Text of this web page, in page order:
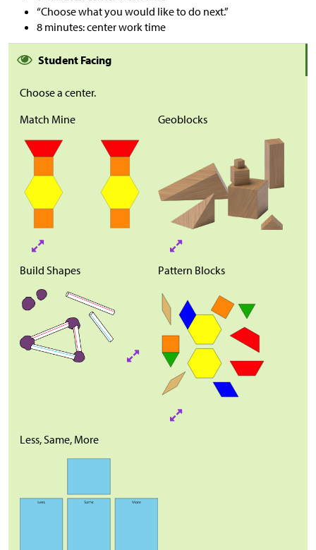
“Choose what you would like to do next.”
8 minutes: center work time
Student Facing
Choose a center.
Match Mine
Geoblocks
Build Shapes Pattern Blocks
Less, Same, More